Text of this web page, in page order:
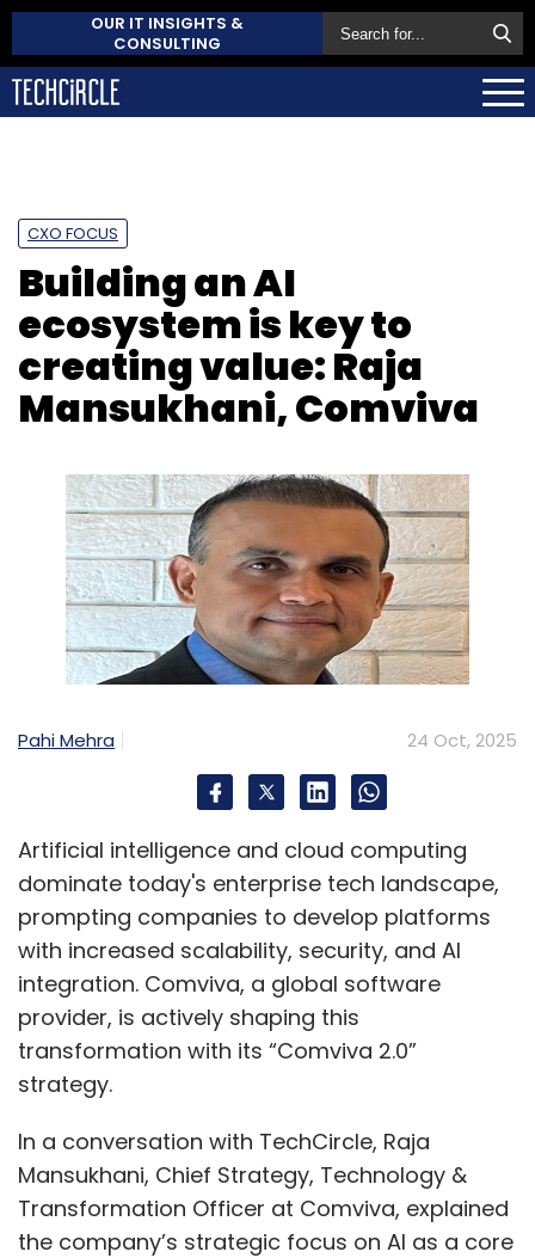
OUR IT INSIGHTS &
CONSULTING
CXO FOCUS
Building an AI
ecosystem is key to
creating value: Raja
Mansukhani, Comviva
Pahi Mehra 24 Oct, 2025
Artificial intelligence and cloud computing
dominate today's enterprise tech landscape,
prompting companies to develop platforms
with increased scalability, security, and AI
integration. Comviva, a global software
provider, is actively shaping this
transformation with its “Comviva 2.0”
strategy.
In a conversation with TechCircle, Raja
Mansukhani, Chief Strategy, Technology &
Transformation Officer at Comviva, explained
the company’s strategic focus on AI as a core